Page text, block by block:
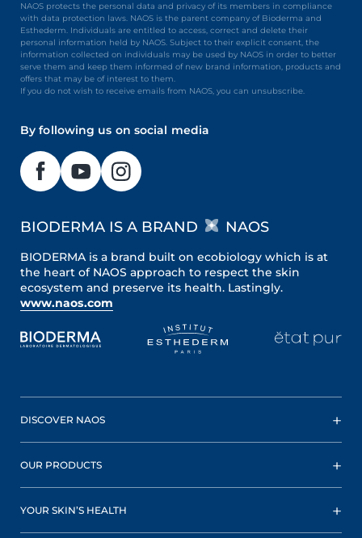
NAOS protects the personal data and privacy of its members in compliance
with data protection laws. NAOS is the parent company of Bioderma and
Esthederm. Individuals are entitled to access, correct and delete their
personal information held by NAOS. Subject to their explicit consent, the
information collected on individuals may be used by NAOS in order to better
serve them and keep them informed of new brand information, products and
offers that may be of interest to them.
If you do not wish to receive emails from NAOS, you can unsubscribe.
By following us on social media
BIODERMA IS A BRAND NAOS
BIODERMA is a brand built on ecobiology which is at
the heart of NAOS approach to respect the skin
ecosystem and preserve its health. Lastingly.
www.naos.com
DISCOVER NAOS
OUR PRODUCTS
YOUR SKIN’S HEALTH